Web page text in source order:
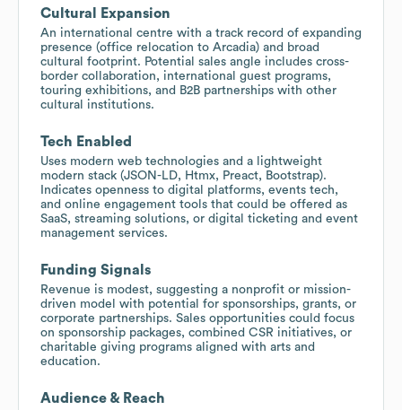
Cultural Expansion
An international centre with a track record of expanding
presence (office relocation to Arcadia) and broad
cultural footprint. Potential sales angle includes cross-
border collaboration, international guest programs,
touring exhibitions, and B2B partnerships with other
cultural institutions.
Tech Enabled
Uses modern web technologies and a lightweight
modern stack (JSON-LD, Htmx, Preact, Bootstrap).
Indicates openness to digital platforms, events tech,
and online engagement tools that could be offered as
SaaS, streaming solutions, or digital ticketing and event
management services.
Funding Signals
Revenue is modest, suggesting a nonprofit or mission-
driven model with potential for sponsorships, grants, or
corporate partnerships. Sales opportunities could focus
on sponsorship packages, combined CSR initiatives, or
charitable giving programs aligned with arts and
education.
Audience & Reach